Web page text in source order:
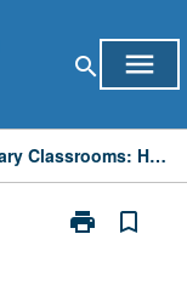
search menu
Experiential Learning in Secondary Classrooms: Health
print
Print
bookmark_border